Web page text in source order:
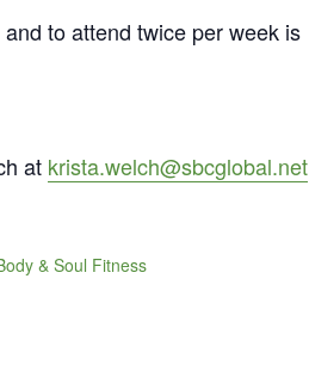
to attend twice per week is
at krista.welch@sbcglobal.net
& Soul Fitness